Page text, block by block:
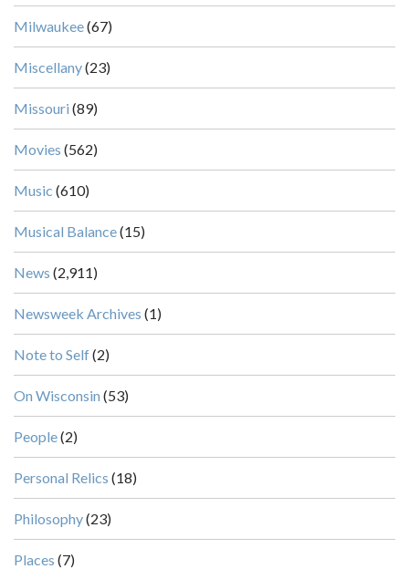
Milwaukee(67)
Miscellany(23)
Missouri (89)
Movies (562)
Music (610)
Musical Balance(15)
News (2,911)
Newsweek Archives (1)
Note to Self(2)
On Wisconsin (53)
People(2)
Personal Relics (18)
Philosophy(23)
Places (7)